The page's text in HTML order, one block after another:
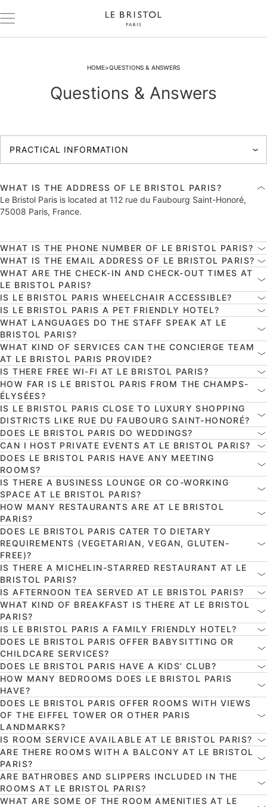
HOME QUESTIONS & ANSWERS
Questions & Answers
WHAT IS THE ADDRESS OF LE BRISTOL PARIS?
Le Bristol Paris is located at 112 rue du Faubourg Saint-Honoré,
75008 Paris, France.
WHAT IS THE PHONE NUMBER OF LE BRISTOL PARIS?
WHAT IS THE EMAIL ADDRESS OF LE BRISTOL PARIS?
WHAT ARE THE CHECK-IN AND CHECK-OUT TIMES AT
LE BRISTOL PARIS?
IS LE BRISTOL PARIS WHEELCHAIR ACCESSIBLE?
IS LE BRISTOL PARIS A PET FRIENDLY HOTEL?
WHAT LANGUAGES DO THE STAFF SPEAK AT LE
BRISTOL PARIS?
WHAT KIND OF SERVICES CAN THE CONCIERGE TEAM
AT LE BRISTOL PARIS PROVIDE?
IS THERE FREE WI-FI AT LE BRISTOL PARIS?
HOW FAR IS LE BRISTOL PARIS FROM THE CHAMPS-
ÉLYSÉES?
IS LE BRISTOL PARIS CLOSE TO LUXURY SHOPPING
DISTRICTS LIKE RUE DU FAUBOURG SAINT-HONORÉ?
DOES LE BRISTOL PARIS DO WEDDINGS?
CAN I HOST PRIVATE EVENTS AT LE BRISTOL PARIS?
DOES LE BRISTOL PARIS HAVE ANY MEETING
ROOMS?
IS THERE A BUSINESS LOUNGE OR CO-WORKING
SPACE AT LE BRISTOL PARIS?
HOW MANY RESTAURANTS ARE AT LE BRISTOL
PARIS?
DOES LE BRISTOL PARIS CATER TO DIETARY
REQUIREMENTS (VEGETARIAN, VEGAN, GLUTEN-
FREE)?
IS THERE A MICHELIN-STARRED RESTAURANT AT LE
BRISTOL PARIS?
IS AFTERNOON TEA SERVED AT LE BRISTOL PARIS?
WHAT KIND OF BREAKFAST IS THERE AT LE BRISTOL
PARIS?
IS LE BRISTOL PARIS A FAMILY FRIENDLY HOTEL?
DOES LE BRISTOL PARIS OFFER BABYSITTING OR
CHILDCARE SERVICES?
DOES LE BRISTOL PARIS HAVE A KIDS’ CLUB?
HOW MANY BEDROOMS DOES LE BRISTOL PARIS
HAVE?
DOES LE BRISTOL PARIS OFFER ROOMS WITH VIEWS
OF THE EIFFEL TOWER OR OTHER PARIS
LANDMARKS?
IS ROOM SERVICE AVAILABLE AT LE BRISTOL PARIS?
ARE THERE ROOMS WITH A BALCONY AT LE BRISTOL
PARIS?
ARE BATHROBES AND SLIPPERS INCLUDED IN THE
ROOMS AT LE BRISTOL PARIS?
WHAT ARE SOME OF THE ROOM AMENITIES AT LE